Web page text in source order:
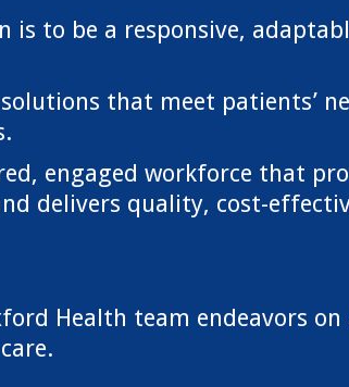
is to be a responsive,
that meet patients’
engaged workforce that
delivers quality, cost-
Health team endeavors on